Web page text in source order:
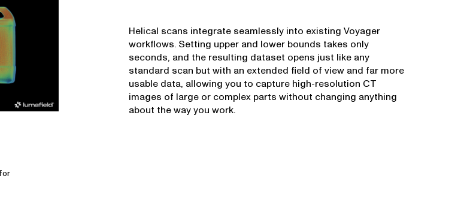
Helical scans integrate seamlessly into existing Voyager
workflows. Setting upper and lower bounds takes only
seconds, and the resulting dataset opens just like any
standard scan but with an extended field of view and far more
usable data, allowing you to capture high-resolution CT
images of large or complex parts without changing anything
about the way you work.